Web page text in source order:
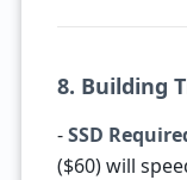
8. Building
-SSD
($60) will